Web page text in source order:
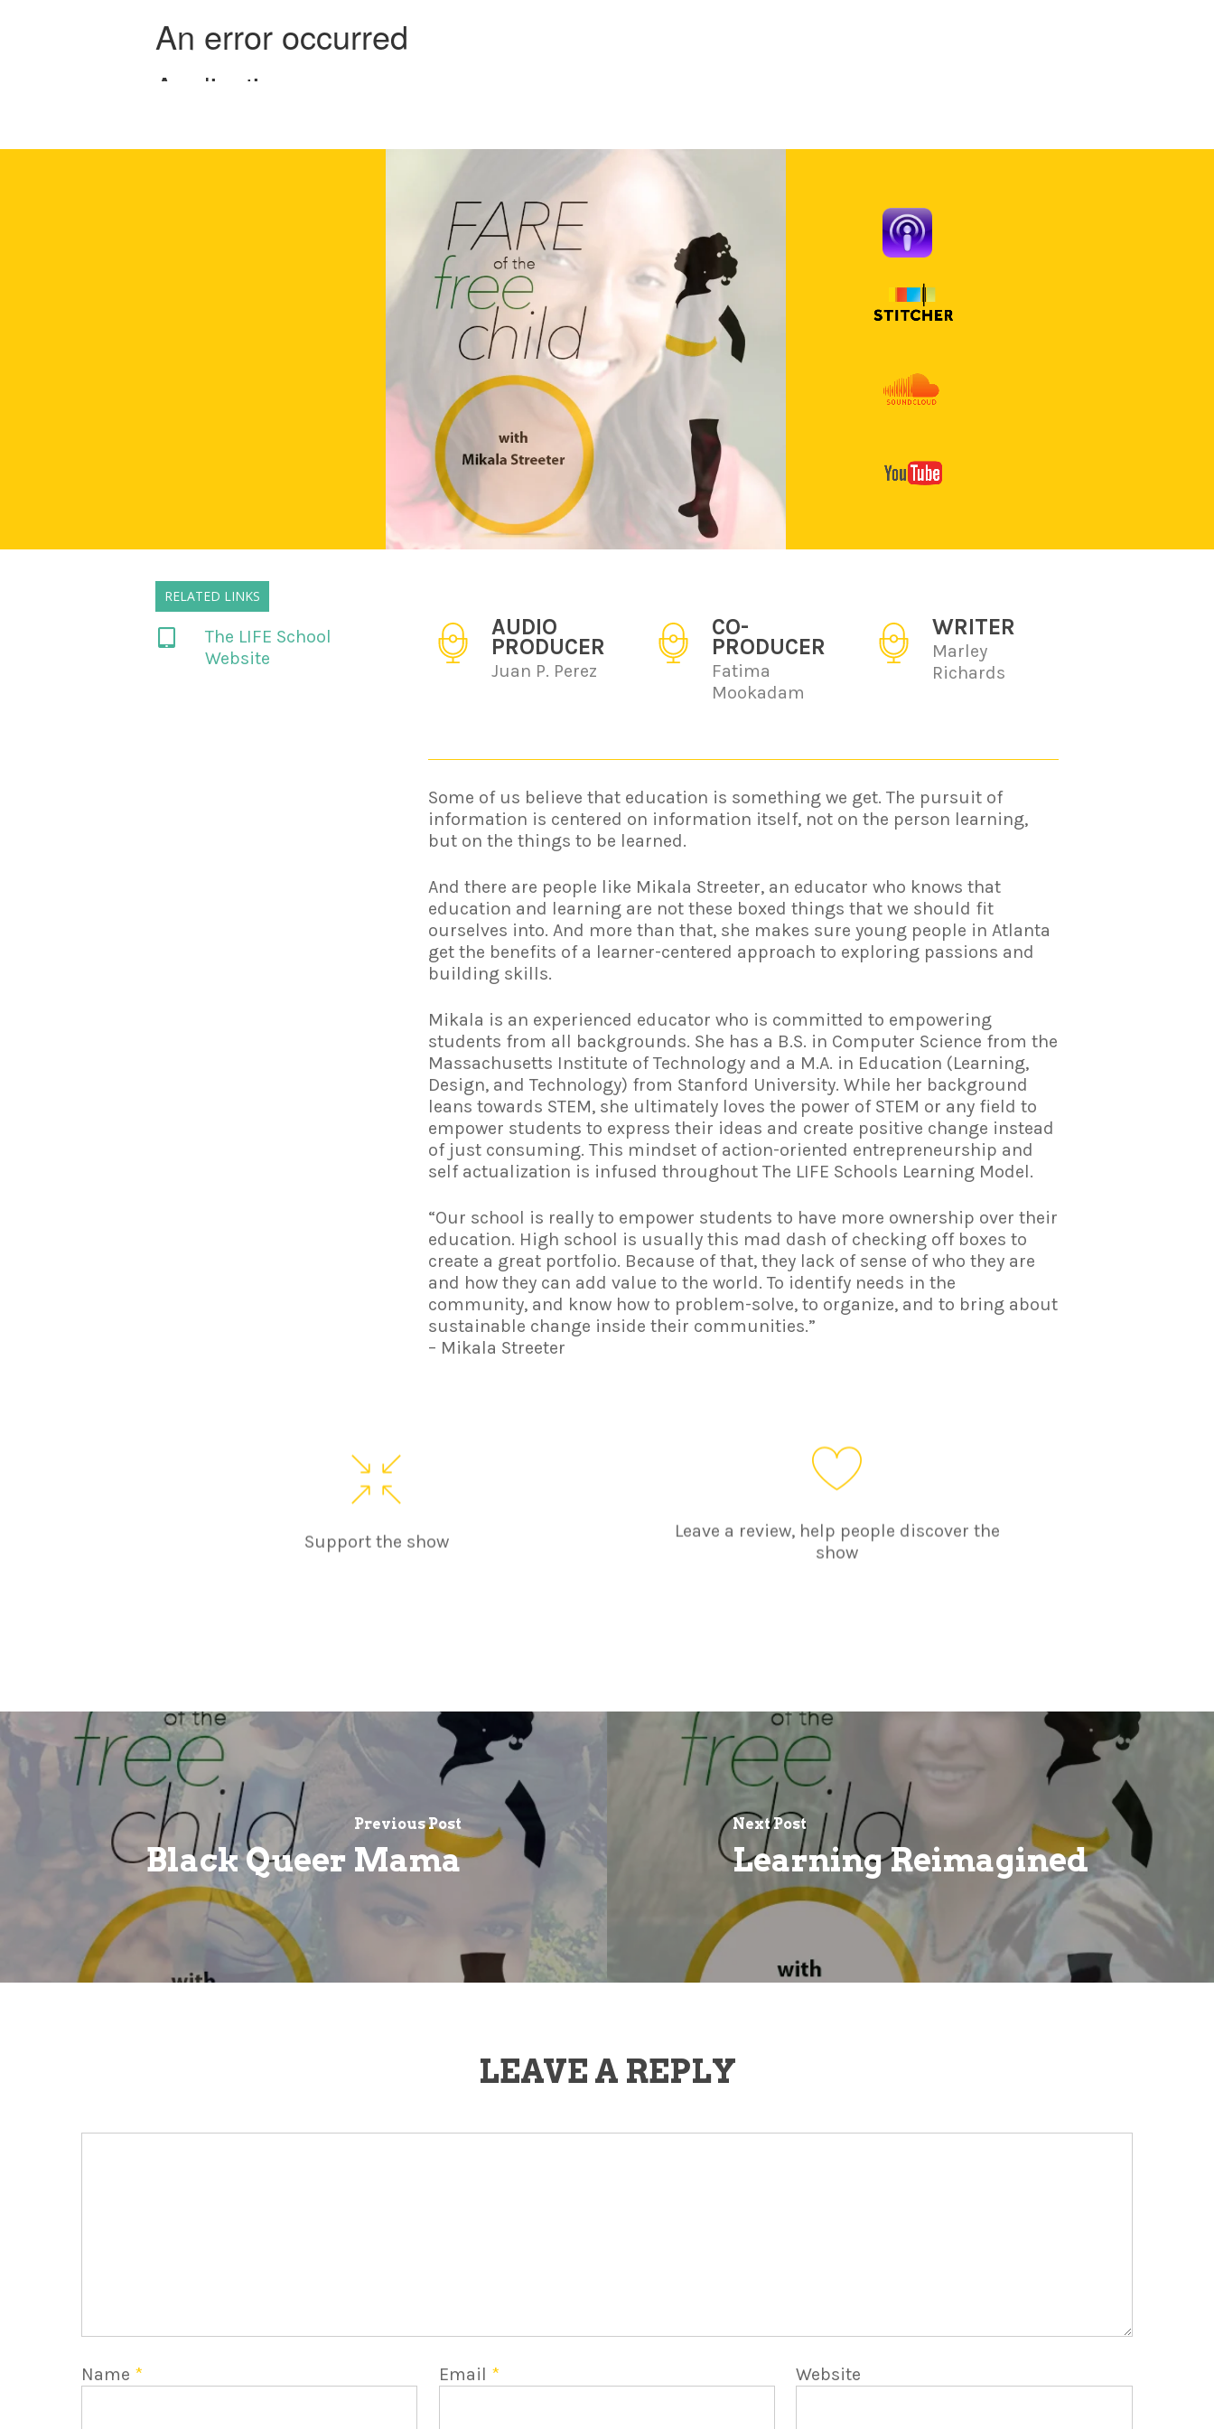
RELATED LINKS
The LIFE School
Website
AUDIO
PRODUCER
Juan P. Perez
CO-
PRODUCER
Fatima
Mookadam
WRITER
Marley
Richards
Some of us believe that education is something we get. The pursuit of
information is centered on information itself, not on the person learning,
but on the things to be learned.
And there are people like Mikala Streeter, an educator who knows that
education and learning are not these boxed things that we should fit
ourselves into. And more than that, she makes sure young people in Atlanta
get the benefits of a learner-centered approach to exploring passions and
building skills.
Mikala is an experienced educator who is committed to empowering
students from all backgrounds. She has a B.S. in Computer Science from the
Massachusetts Institute of Technology and a M.A. in Education (Learning,
Design, and Technology) from Stanford University. While her background
leans towards STEM, she ultimately loves the power of STEM or any field to
empower students to express their ideas and create positive change instead
of just consuming. This mindset of action-oriented entrepreneurship and
self actualization is infused throughout The LIFE Schools Learning Model.
“Our school is really to empower students to have more ownership over their
education. High school is usually this mad dash of checking off boxes to
create a great portfolio. Because of that, they lack of sense of who they are
and how they can add value to the world. To identify needs in the
community, and know how to problem-solve, to organize, and to bring about
sustainable change inside their communities.”
– Mikala Streeter
Support the show
Leave a review, help people discover the
show
Previous Post
Black Queer Mama
Next Post
Learning Reimagined
LEAVE A REPLY
Name * Email * Website